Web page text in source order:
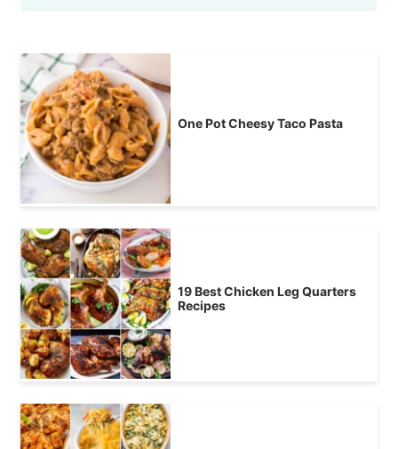
One Pot Cheesy Taco Pasta
19 Best Chicken Leg Quarters
Recipes